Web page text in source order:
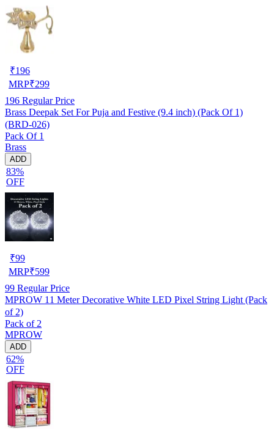
₹196
MRP₹299
196 Regular Price
Brass Deepak Set For Puja and Festive (9.4 inch) (Pack Of 1)
(BRD-026)
Pack Of 1
Brass
ADD
83%
OFF
₹99
MRP₹599
99 Regular Price
MPROW 11 Meter Decorative White LED Pixel String Light (Pack
of 2)
Pack of 2
MPROW
ADD
62%
OFF